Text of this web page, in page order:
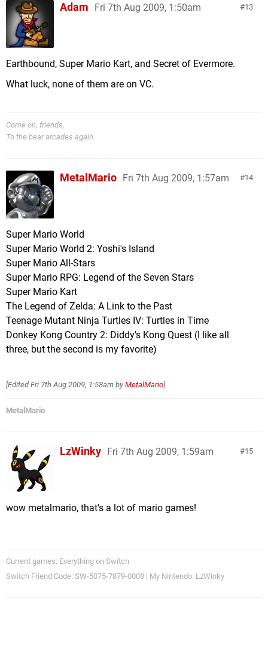
13
Adam Fri 7th Aug 2009, 1:50am
Earthbound, Super Mario Kart, and Secret of Evermore.
What luck, none of them are on VC.
Come on, friends,
To the bear arcades again.
14
MetalMario Fri 7th Aug 2009, 1:57am
Super Mario World
Super Mario World 2: Yoshi's Island
Super Mario All-Stars
Super Mario RPG: Legend of the Seven Stars
Super Mario Kart
The Legend of Zelda: A Link to the Past
Teenage Mutant Ninja Turtles IV: Turtles in Time
Donkey Kong Country 2: Diddy's Kong Quest (I like all
three, but the second is my favorite)
[EditedFri 7th Aug 2009, 1:58am by MetalMario]
MetalMario
15
LzWinky Fri 7th Aug 2009, 1:59am
wow metalmario, that's a lot of mario games!
Current games: Everything on Switch
Switch Friend Code: SW-5075-7879-0008 | My Nintendo: LzWinky